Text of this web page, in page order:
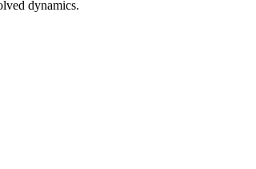
dynamics.